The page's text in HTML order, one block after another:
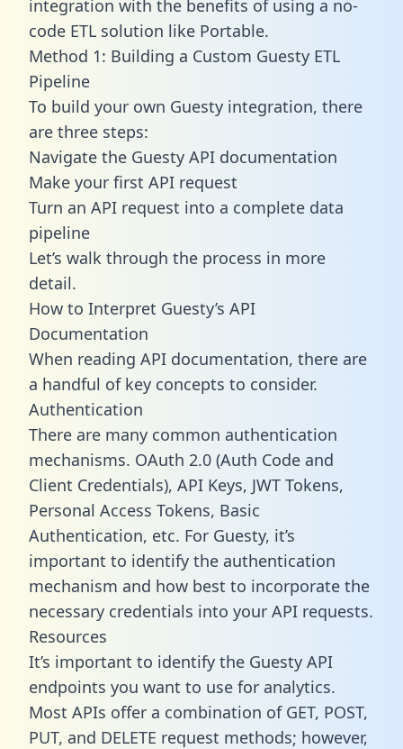
integration with the benefits of using a no-
code ETL solution like Portable.
Method 1: Building a Custom Guesty ETL
Pipeline
To build your own Guesty integration, there
are three steps:
Navigate the Guesty API documentation
Make your first API request
Turn an API request into a complete data
pipeline
Let’s walk through the process in more
detail.
How to Interpret Guesty’s API
Documentation
When reading API documentation, there are
a handful of key concepts to consider.
Authentication
There are many common authentication
mechanisms. OAuth 2.0 (Auth Code and
Client Credentials), API Keys, JWT Tokens,
Personal Access Tokens, Basic
Authentication, etc. For Guesty, it’s
important to identify the authentication
mechanism and how best to incorporate the
necessary credentials into your API requests.
Resources
It’s important to identify the Guesty API
endpoints you want to use for analytics.
Most APIs offer a combination of GET, POST,
PUT, and DELETE request methods; however,